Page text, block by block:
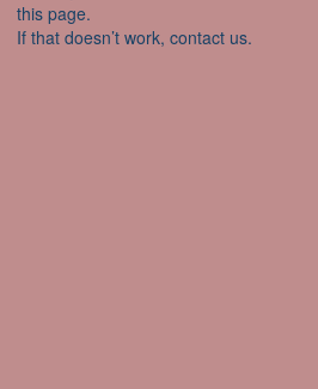
this page.
If that doesn’t work, contact us.